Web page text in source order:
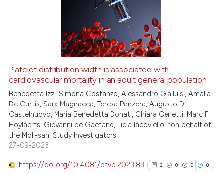
Platelet distribution width is associated with
cardiovascular mortality in an adult general population
Benedetta Izzi, Simona Costanzo, Alessandro Gialluisi, Amalia
De Curtis, Sara Magnacca, Teresa Panzera, Augusto Di
Castelnuovo, Maria Benedetta Donati, Chiara Cerletti, Marc F.
Hoylaerts, Giovanni de Gaetano, Licia Iacoviello, *on behalf of
the Moli-sani Study Investigators
27-09-2023
https://doi.org/10.4081/btvb.2023.83 2 0 0 0